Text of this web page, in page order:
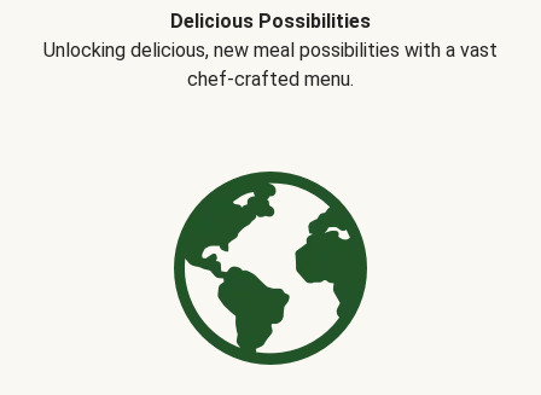
Delicious Possibilities
Unlocking delicious, new meal possibilities with a vast
chef-crafted menu.